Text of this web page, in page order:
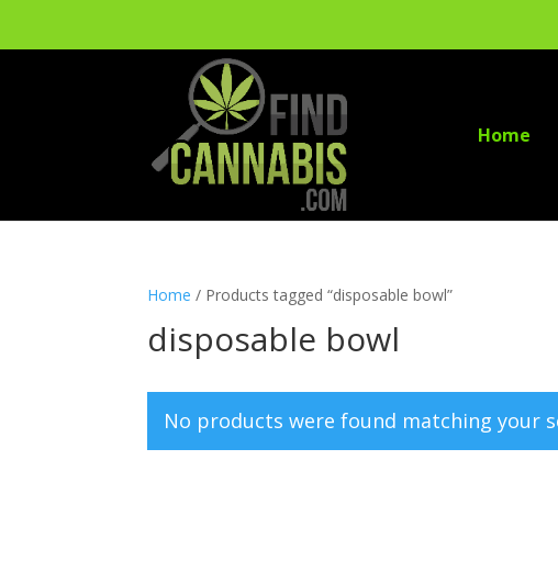
Home
Home / Products tagged “disposable bowl”
disposable bowl
No products were found matching your